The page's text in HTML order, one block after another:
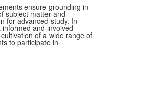
ensure grounding in
subject matter and
for advanced study. In
and involved
of a wide range of
to participate in